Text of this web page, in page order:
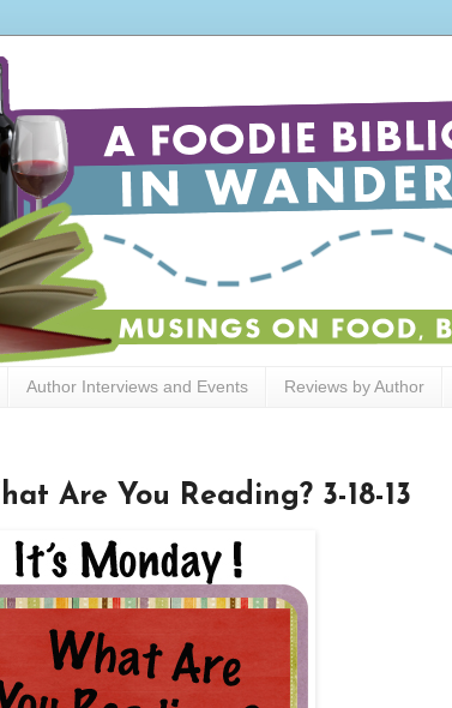
Author Interviews and Events Reviews by Author
Are You Reading? 3-18-13